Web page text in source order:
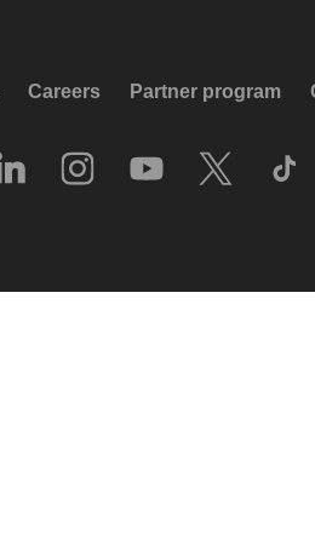
Careers Partner program